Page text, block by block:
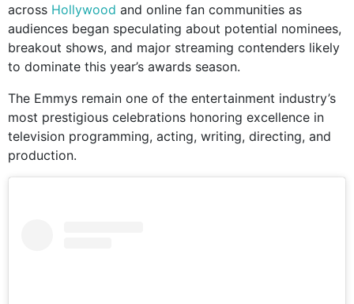
across Hollywood and online fan communities as
audiences began speculating about potential nominees,
breakout shows, and major streaming contenders likely
to dominate this year’s awards season.
The Emmys remain one of the entertainment industry’s
most prestigious celebrations honoring excellence in
television programming, acting, writing, directing, and
production.